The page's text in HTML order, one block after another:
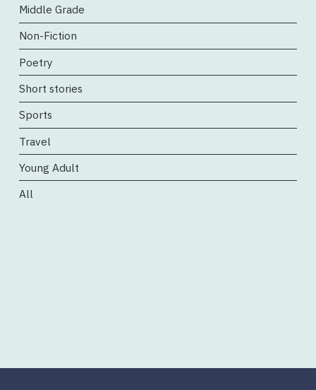
Middle Grade
Non-Fiction
Poetry
Short stories
Sports
Travel
Young Adult
All